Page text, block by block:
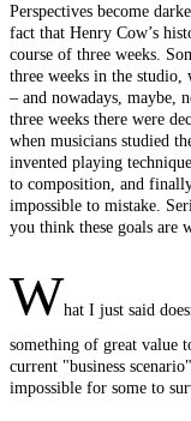
Perspectives become
fact that Henry Cow’s
course of three weeks.
three weeks in the
– and nowadays, maybe,
three weeks there were
when musicians studied
invented playing
to composition, and
impossible to mistake.
you think these goals are
What I just said
something of great value
current "business
impossible for some to